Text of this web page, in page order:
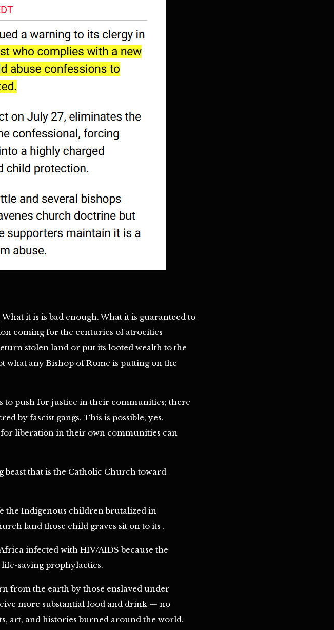
it is is bad enough. What it is guaranteed to
coming for the centuries of atrocities
stolen land or put its looted wealth to the
what any Bishop of Rome is putting on the
to push for justice in their communities; there
by fascist gangs. This is possible, yes.
liberation in their own communities can
that is the Catholic Church toward
the Indigenous children brutalized in
land those child graves sit on to its .
infected with HIV/AIDS because the
saving prophylactics.
from the earth by those enslaved under
more substantial food and drink — no
art, and histories burned around the world.